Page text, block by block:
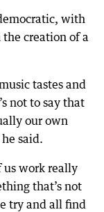
with
creation of a
tastes and
not to say that
our own
said.
us work really
that’s not
try and all find